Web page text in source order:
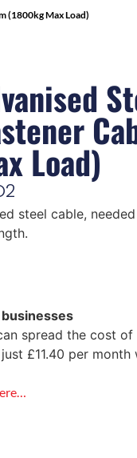
(1800kg Max Load)
Load)
steel cable,
spread the cost
£11.40 per month